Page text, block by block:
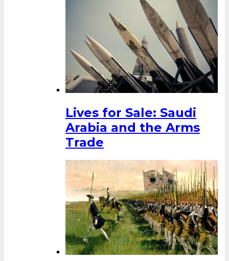
Lives for Sale: Saudi
Arabia and the Arms
Trade